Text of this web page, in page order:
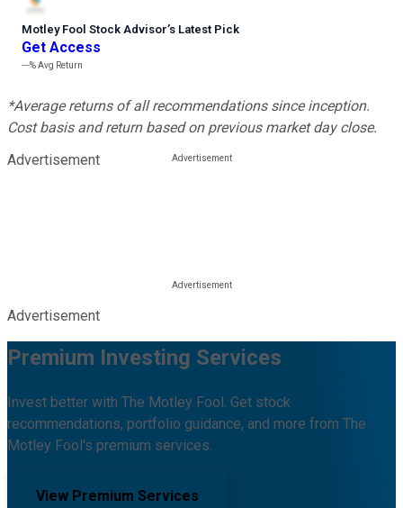
Motley Fool Stock Advisor’s Latest Pick
Get Access
---%Avg Return
*Average returns of all recommendations since inception.
Cost basis and return based on previous market day close.
Advertisement
Advertisement
Premium Investing Services
Invest better with The Motley Fool. Get stock
recommendations, portfolio guidance, and more from The
Motley Fool's premium services.
View Premium Services